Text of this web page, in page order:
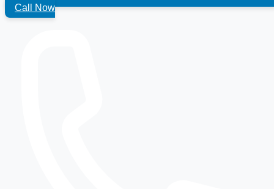
Call Now